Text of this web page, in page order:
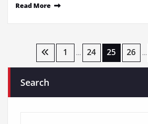
Read More
pagination
1 … 24 25 26 …
Search